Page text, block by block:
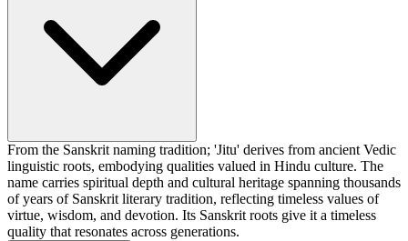
From the Sanskrit naming tradition; 'Jitu' derives from ancient Vedic
linguistic roots, embodying qualities valued in Hindu culture. The
name carries spiritual depth and cultural heritage spanning thousands
of years of Sanskrit literary tradition, reflecting timeless values of
virtue, wisdom, and devotion. Its Sanskrit roots give it a timeless
quality that resonates across generations.